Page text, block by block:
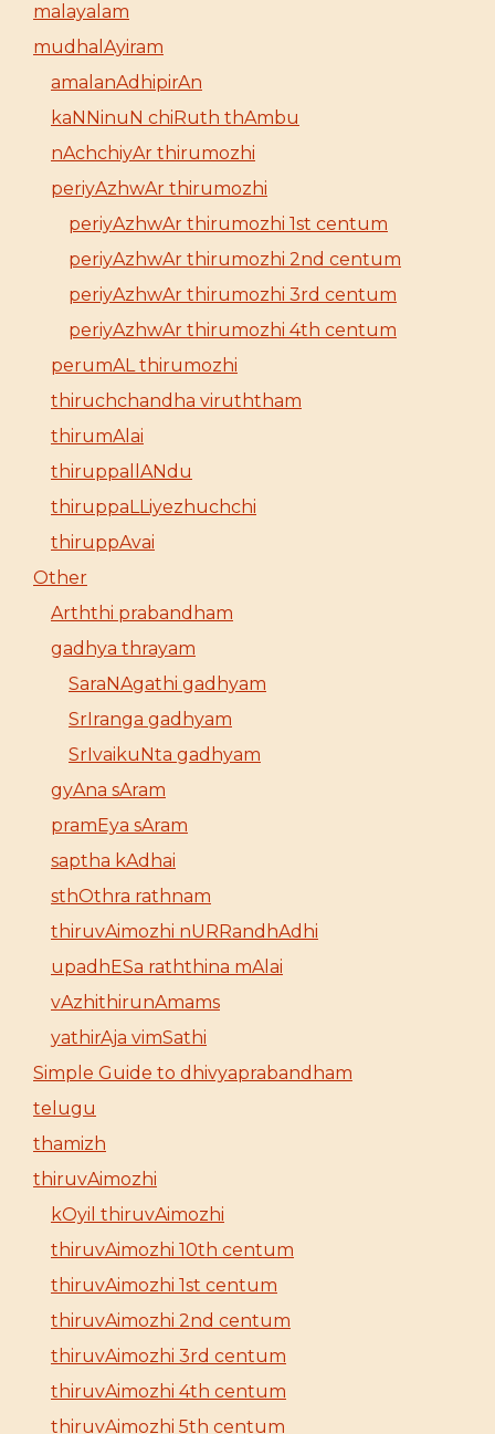
malayalam
mudhalAyiram
amalanAdhipirAn
kaNNinuN chiRuth thAmbu
nAchchiyAr thirumozhi
periyAzhwAr thirumozhi
periyAzhwAr thirumozhi 1st centum
periyAzhwAr thirumozhi 2nd centum
periyAzhwAr thirumozhi 3rd centum
periyAzhwAr thirumozhi 4th centum
perumAL thirumozhi
thiruchchandha viruththam
thirumAlai
thiruppallANdu
thiruppaLLiyezhuchchi
thiruppAvai
Other
Arththi prabandham
gadhya thrayam
SaraNAgathi gadhyam
SrIranga gadhyam
SrIvaikuNta gadhyam
gyAna sAram
pramEya sAram
saptha kAdhai
sthOthra rathnam
thiruvAimozhi nURRandhAdhi
upadhESa raththina mAlai
vAzhithirunAmams
yathirAja vimSathi
Simple Guide to dhivyaprabandham
telugu
thamizh
thiruvAimozhi
kOyil thiruvAimozhi
thiruvAimozhi 10th centum
thiruvAimozhi 1st centum
thiruvAimozhi 2nd centum
thiruvAimozhi 3rd centum
thiruvAimozhi 4th centum
thiruvAimozhi 5th centum